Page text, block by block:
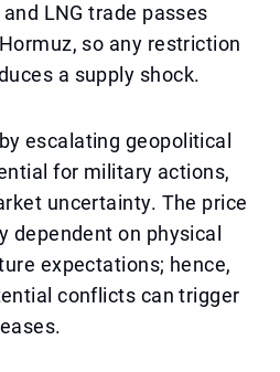
LNG trade passes
so any restriction
a supply shock.
escalating geopolitical
for military actions,
uncertainty. The price
dependent on physical
expectations; hence,
conflicts can trigger